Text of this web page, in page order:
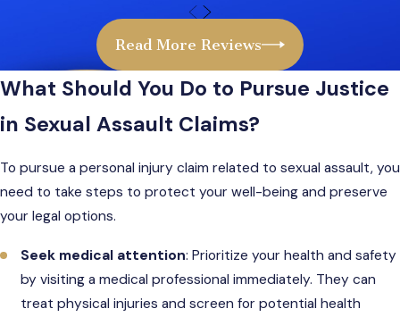
adequate security or screen employees could
also be held accountable. Holding these parties
responsible ensures justice and incentivizes
better protection for others.
Read More Reviews
What Should You Do to Pursue Justice
in Sexual Assault Claims?
To pursue a personal injury claim related to sexual assault, you
need to take steps to protect your well-being and preserve
your legal options.
Seek medical attention: Prioritize your health and safety
by visiting a medical professional immediately. They can
treat physical injuries and screen for potential health